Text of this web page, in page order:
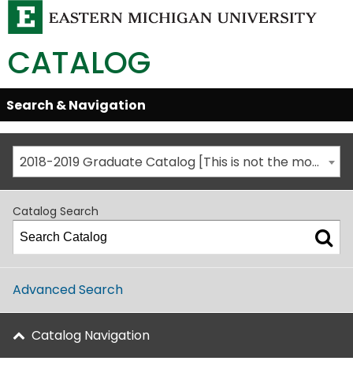
CATALOG
Skip
Global
Navigation
Open/Close
Search & Navigation
2018-2019 Graduate Catalog [This is not the most recent catalog version; be sure you are viewing the appropriate catalog year.]
Catalog Search
Advanced Search
Catalog Navigation